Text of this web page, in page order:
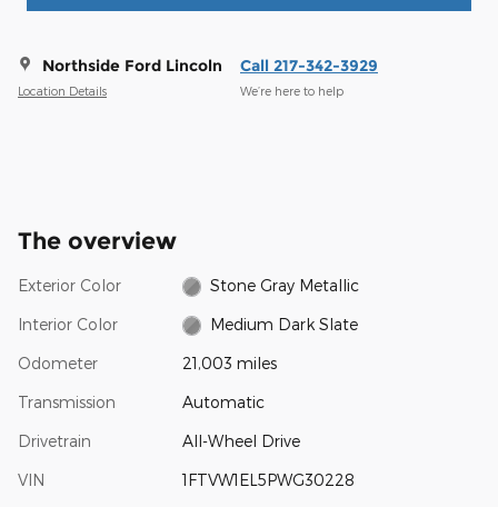
Northside Ford Lincoln
Location Details
Call 217-342-3929
We’re here to help
The overview
Exterior Color Stone Gray Metallic
Interior Color Medium Dark Slate
Odometer 21,003 miles
Transmission Automatic
Drivetrain All-Wheel Drive
VIN 1FTVW1EL5PWG30228